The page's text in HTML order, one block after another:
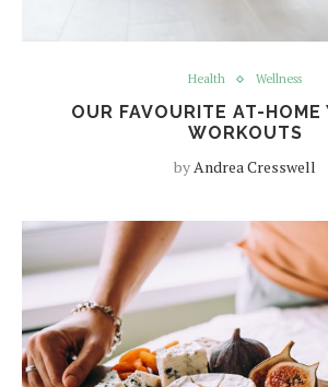
Health Wellness
OUR FAVOURITE AT-HOME
WORKOUTS
byAndrea Cresswell